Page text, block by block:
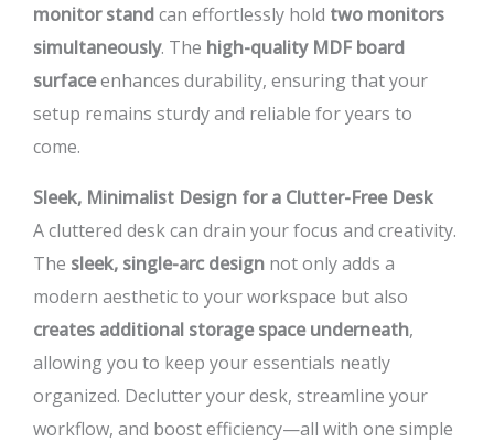
monitor standcan effortlessly hold two monitors
simultaneously. The high-quality MDF board
surfaceenhances durability, ensuring that your
setup remains sturdy and reliable for years to
come.
Sleek, Minimalist Design for a Clutter-Free Desk
A cluttered desk can drain your focus and creativity.
The sleek, single-arc design not only adds a
modern aesthetic to your workspace but also
creates additional storage space underneath,
allowing you to keep your essentials neatly
organized. Declutter your desk, streamline your
workflow, and boost efficiency—all with one simple